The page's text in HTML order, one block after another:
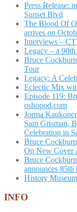
Press Release:
Sunset Blvd
The Blood Of
arrives on
Interviews –
Legacy – a
Bruce
Tour
Legacy: A
Eclectic Mix
Episode 119:
oshopod.com
Jorma
Sam Grisman,
Celebration in
Bruce
On New Cover
Bruce
announces
History
INFO